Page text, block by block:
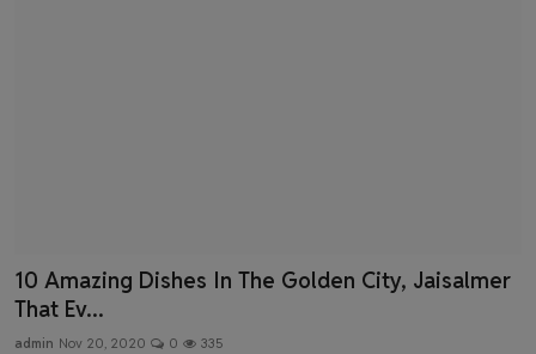
10 Amazing Dishes In The Golden City, Jaisalmer
That Ev...
admin Nov 20, 2020 0 335